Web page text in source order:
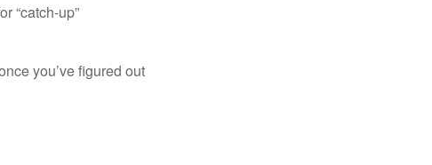
“catch-up”
you’ve figured out